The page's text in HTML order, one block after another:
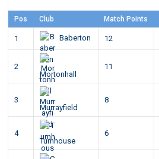
Pos Club Match Points
1 Baberton 12
2
Mortonhall
11
3
Murrayfield
8
4
Turnhouse
6